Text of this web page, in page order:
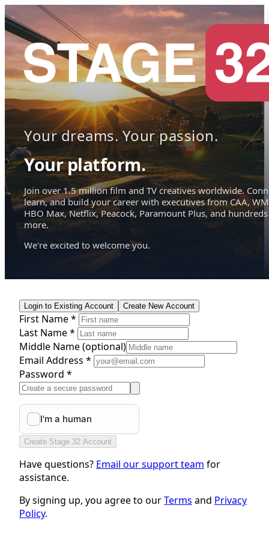
Your dreams. Your passion.
Your platform.
Join over 1.5 million film and TV creatives worldwide.
learn, and build your career with executives from CAA,
HBO Max, Netflix, Peacock, Paramount Plus, and hundreds
more.
We're excited to welcome you.
Login to Existing Account Create New Account
First Name *
Last Name *
Middle Name(optional)
Email Address *
Password *
Create Stage 32 Account
Have questions? Email our support team for
assistance.
By signing up, you agree to ourTerms and Privacy
Policy.